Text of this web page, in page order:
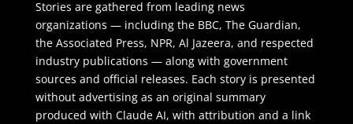
Stories are gathered from leading news
organizations — including the BBC, The Guardian,
the Associated Press, NPR, Al Jazeera, and respected
industry publications — along with government
sources and official releases. Each story is presented
without advertising as an original summary
produced with Claude AI, with attribution and a link